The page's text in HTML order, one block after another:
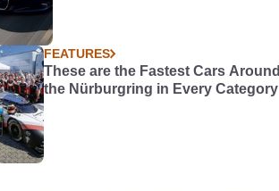
FEATURES
These are the Fastest Cars Around
the Nürburgring in Every Category